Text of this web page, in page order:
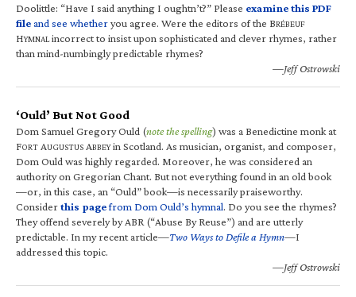
Doolittle: “Have I said anything I oughtn’t?” Please examine this PDF
fileand see whetheryou agree. Were the editors of the BRÉBEUF
HYMNALincorrect to insist upon sophisticated and clever rhymes, rather
than mind-numbingly predictable rhymes?
—Jeff Ostrowski
‘Ould’ But Not Good
Dom Samuel Gregory Ould (note the spelling) was a Benedictine monk at
FORT AUGUSTUS ABBEYin Scotland. As musician, organist, and composer,
Dom Ould was highly regarded. Moreover, he was considered an
authority on Gregorian Chant. But not everything found in an old book
—or, in this case, an “Ould” book—is necessarily praiseworthy.
Considerthis pagefrom Dom Ould’s hymnal. Do you see the rhymes?
They offend severely by ABR (“Abuse By Reuse”) and are utterly
predictable. In my recent article—Two Ways to Defile a Hymn—I
addressed this topic.
—Jeff Ostrowski